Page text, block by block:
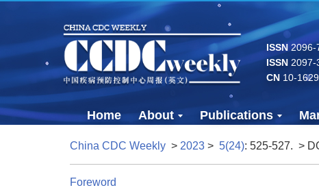
ISSN2096-
ISSN2097-
CN10-
Home About Publications
China CDC Weekly > 2023 > 5(24): 525-527. >
Foreword